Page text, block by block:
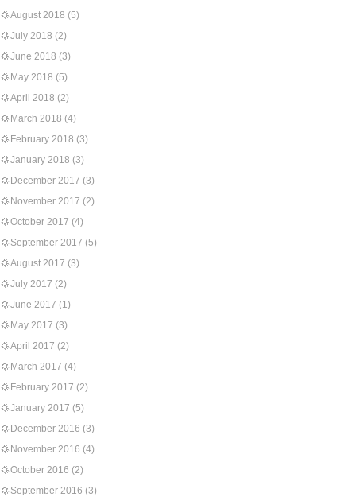
August 2018 (5)
July 2018 (2)
June 2018 (3)
May 2018 (5)
April 2018 (2)
March 2018 (4)
February 2018 (3)
January 2018 (3)
December 2017 (3)
November 2017 (2)
October 2017 (4)
September 2017 (5)
August 2017 (3)
July 2017 (2)
June 2017 (1)
May 2017 (3)
April 2017 (2)
March 2017 (4)
February 2017 (2)
January 2017 (5)
December 2016 (3)
November 2016 (4)
October 2016 (2)
September 2016 (3)